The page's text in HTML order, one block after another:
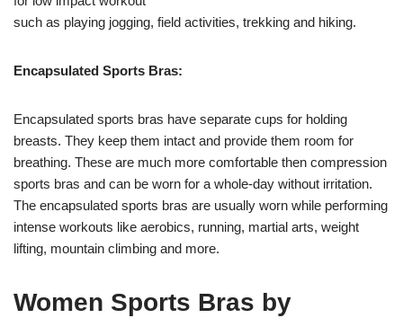
such as playing jogging, field activities, trekking and hiking.
Encapsulated Sports Bras:
Encapsulated sports bras have separate cups for holding
breasts. They keep them intact and provide them room for
breathing. These are much more comfortable then compression
sports bras and can be worn for a whole-day without irritation.
The encapsulated sports bras are usually worn while performing
intense workouts like aerobics, running, martial arts, weight
lifting, mountain climbing and more.
Women Sports Bras by